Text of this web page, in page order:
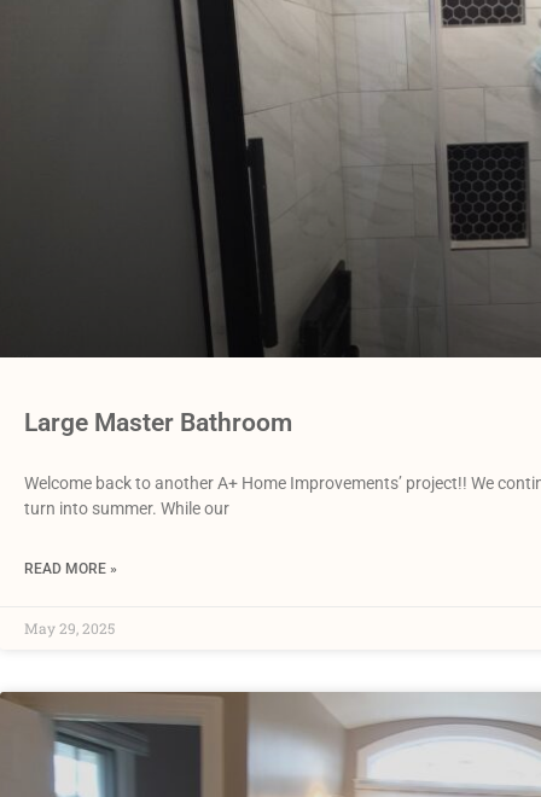
Large Master Bathroom
Welcome back to another A+ Home Improvements’ project!! We
turn into summer. While our
READ MORE »
May 29, 2025